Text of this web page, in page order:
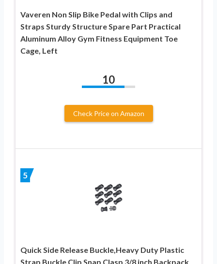
Vaveren Non Slip Bike Pedal with Clips and
Straps Sturdy Structure Spare Part Practical
Aluminum Alloy Gym Fitness Equipment Toe
Cage, Left
10
Check Price on Amazon
5
Quick Side Release Buckle,Heavy Duty Plastic
Strap Buckle Clip Snap Clasp 3/8 inch Backpack